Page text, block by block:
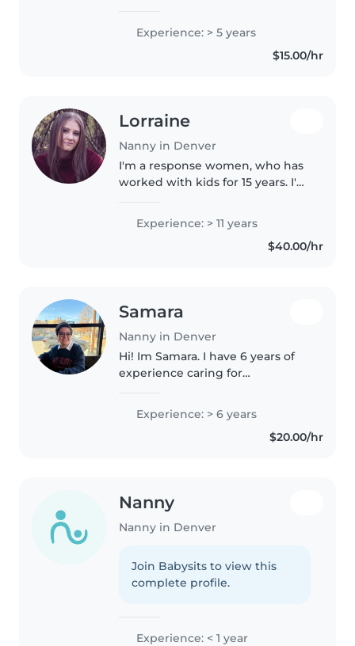
younger siblings that I adore. I’ve
worked at daycares, children’s
Experience: > 5 years
$15.00/hr
Lorraine
Nanny in Denver
I'm a response women, who has
worked with kids for 15 years. I'm
children being disciplined and
being respectful towards their
Experience: > 11 years
$40.00/hr
Samara
Nanny in Denver
Hi! Im Samara. I have 6 years of
experience caring for
afterschool and summer camps. I
am currently a double major in
Human Development and
Experience: > 6 years
$20.00/hr
Nanny
Nanny in Denver
Join Babysits to view this
complete profile.
Experience: < 1 year